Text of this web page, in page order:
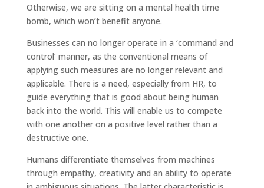
Otherwise, we are sitting on a mental health time
bomb, which won’t benefit anyone.
Businesses can no longer operate in a ‘command and
control’ manner, as the conventional means of
applying such measures are no longer relevant and
applicable. There is a need, especially from HR, to
guide everything that is good about being human
back into the world. This will enable us to compete
with one another on a positive level rather than a
destructive one.
Humans differentiate themselves from machines
through empathy, creativity and an ability to operate